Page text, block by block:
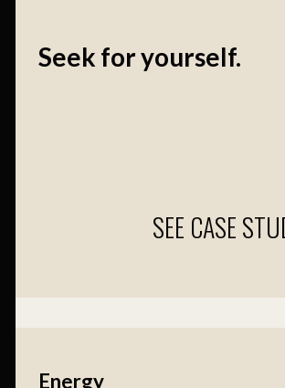
Seek for yourself.
SEE CASE
Energy